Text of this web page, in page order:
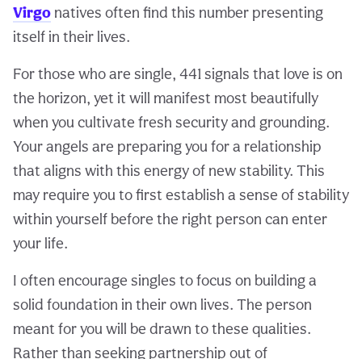
Virgo natives often find this number presenting
itself in their lives.
For those who are single, 441 signals that love is on
the horizon, yet it will manifest most beautifully
when you cultivate fresh security and grounding.
Your angels are preparing you for a relationship
that aligns with this energy of new stability. This
may require you to first establish a sense of stability
within yourself before the right person can enter
your life.
I often encourage singles to focus on building a
solid foundation in their own lives. The person
meant for you will be drawn to these qualities.
Rather than seeking partnership out of